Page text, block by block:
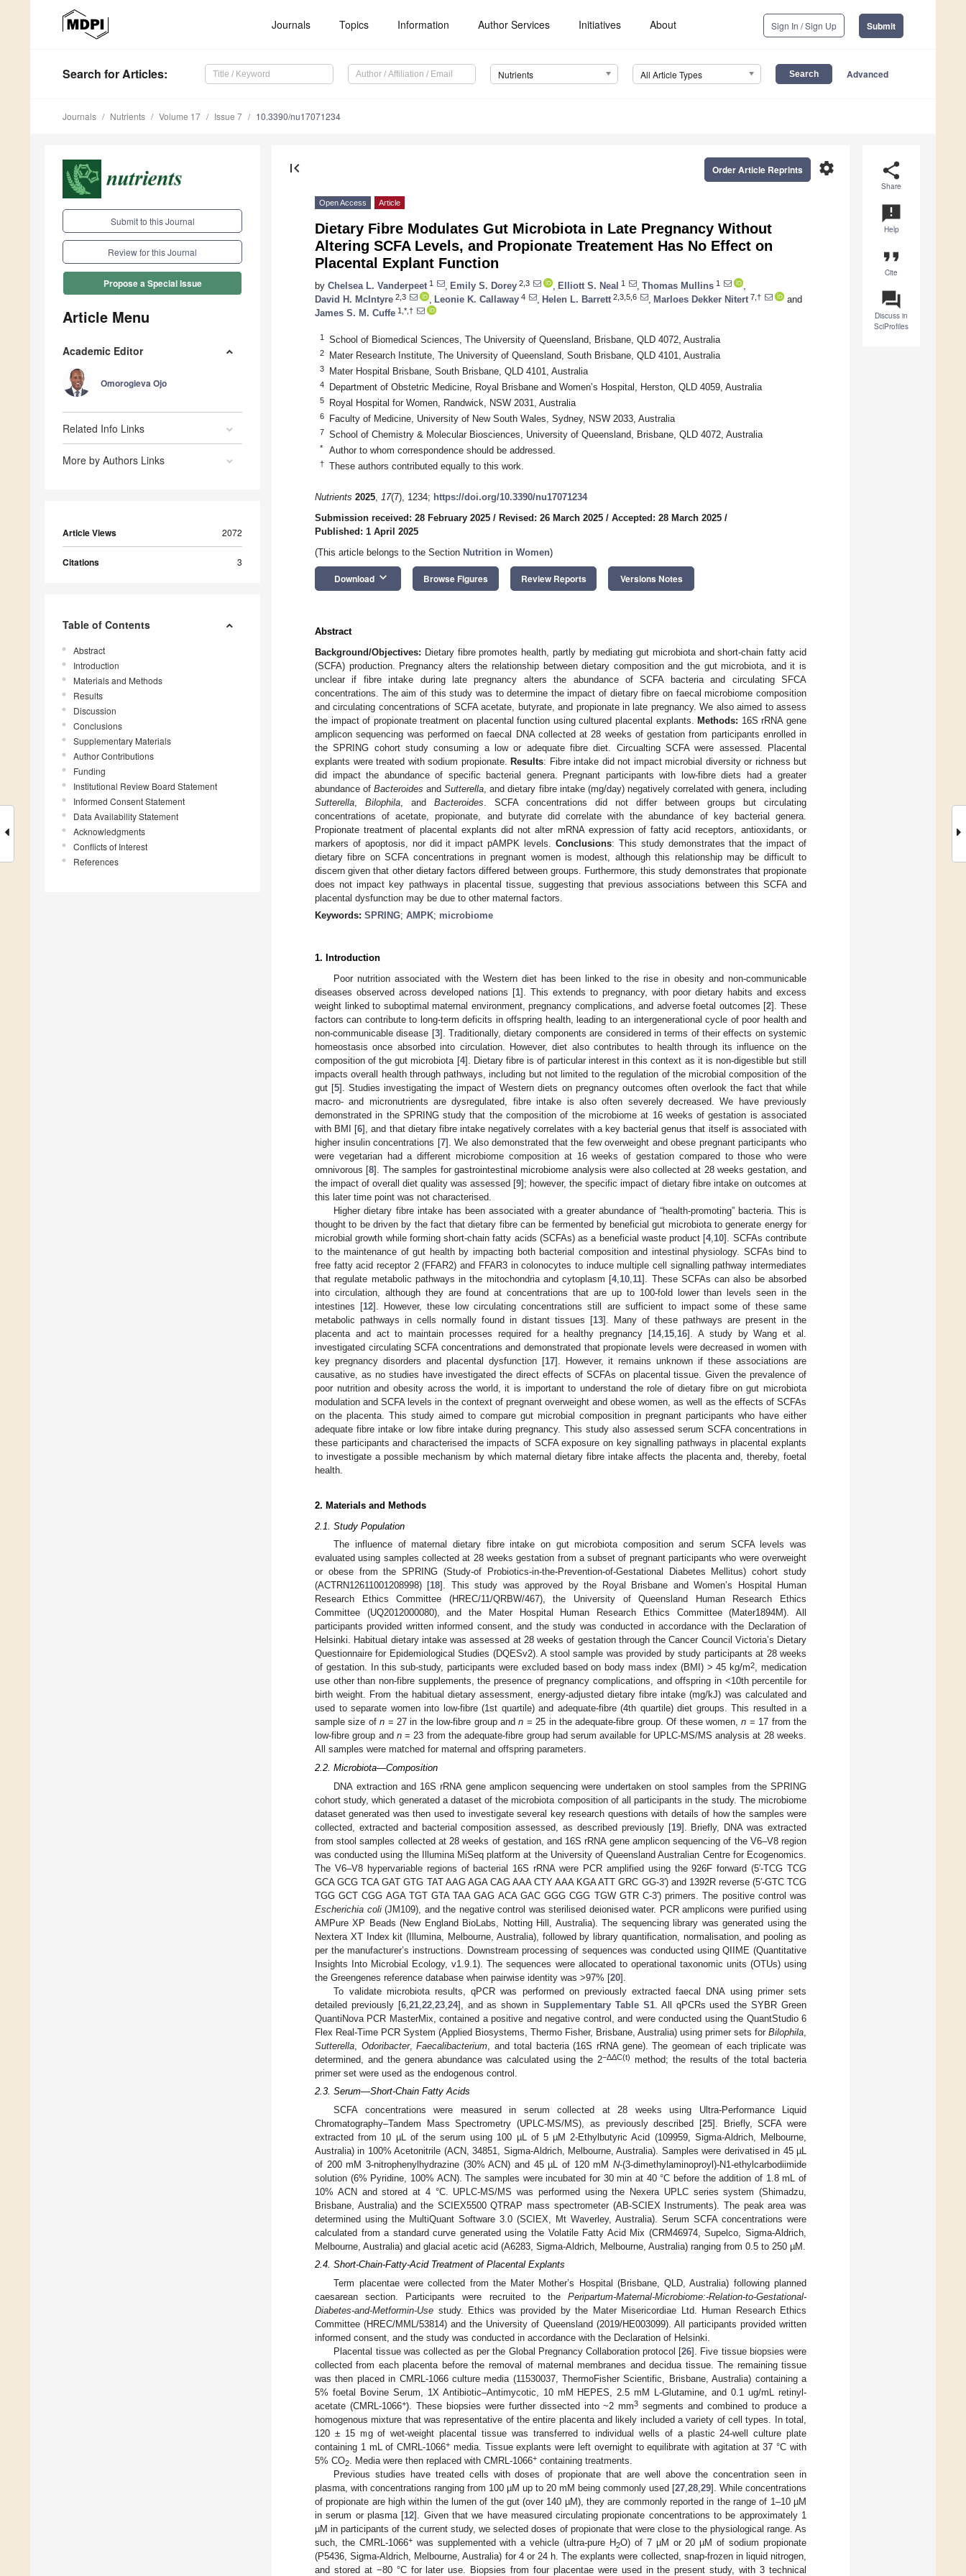
Journals Topics Information Author Services Initiatives About Sign In / Sign Up Submit
Search for Articles: Nutrients All Article Types Advanced
Journals Nutrients Volume 17 Issue 7 10.3390/nu17071234
Submit to this Journal
Review for this Journal
Propose a Special Issue
Article Menu
Academic Editor
Omorogieva Ojo
Related Info Links
More by Authors Links
Article Views 2072
Citations 3
Table of Contents
Abstract
Introduction
Materials and Methods
Results
Discussion
Conclusions
Supplementary Materials
Author Contributions
Funding
Institutional Review Board Statement
Informed Consent Statement
Data Availability Statement
Acknowledgments
Conflicts of Interest
References
share
Share
announcement
Help
format_quote
Cite
question_answer
Discuss in
SciProfiles
first_page settings
Order Article Reprints
Open Access Article
Dietary Fibre Modulates Gut Microbiota in Late Pregnancy Without
Altering SCFA Levels, and Propionate Treatement Has No Effect on
Placental Explant Function
by Chelsea L. Vanderpeet 1 Emily S. Dorey 2,3 Elliott S. Neal 1 Thomas Mullins 1
David H. McIntyre 2,3 Leonie K. Callaway 4 Helen L. Barrett 2,3,5,6 Marloes Dekker Nitert 7,†
and
James S. M. Cuffe 1,*,†
1 School of Biomedical Sciences, The University of Queensland, Brisbane, QLD 4072, Australia
2 Mater Research Institute, The University of Queensland, South Brisbane, QLD 4101, Australia
3 Mater Hospital Brisbane, South Brisbane, QLD 4101, Australia
4 Department of Obstetric Medicine, Royal Brisbane and Women’s Hospital, Herston, QLD 4059, Australia
5 Royal Hospital for Women, Randwick, NSW 2031, Australia
6 Faculty of Medicine, University of New South Wales, Sydney, NSW 2033, Australia
7 School of Chemistry & Molecular Biosciences, University of Queensland, Brisbane, QLD 4072, Australia
* Author to whom correspondence should be addressed.
† These authors contributed equally to this work.
Nutrients 2025, 17(7), 1234; https://doi.org/10.3390/nu17071234
Submission received: 28 February 2025 / Revised: 26 March 2025 / Accepted: 28 March 2025 /
Published: 1 April 2025
(This article belongs to the Section Nutrition in Women)
Download keyboard_arrow_down Browse Figures Review Reports Versions Notes
Abstract
Background/Objectives: Dietary fibre promotes health, partly by mediating gut microbiota and short-chain fatty acid
(SCFA) production. Pregnancy alters the relationship between dietary composition and the gut microbiota, and it is
unclear if fibre intake during late pregnancy alters the abundance of SCFA bacteria and circulating SFCA
concentrations. The aim of this study was to determine the impact of dietary fibre on faecal microbiome composition
and circulating concentrations of SCFA acetate, butyrate, and propionate in late pregnancy. We also aimed to assess
the impact of propionate treatment on placental function using cultured placental explants.
Methods: 16S rRNA gene
amplicon sequencing was performed on faecal DNA collected at 28 weeks of gestation from participants enrolled in
the SPRING cohort study consuming a low or adequate fibre diet. Circualting SCFA were assessed. Placental
explants were treated with sodium propionate.
Results: Fibre intake did not impact microbial diversity or richness but
did impact the abundance of specific bacterial genera. Pregnant participants with low-fibre diets had a greater
abundance ofBacteroides andSutterella , and dietary fibre intake (mg/day) negatively correlated with genera, including
Sutterella
Bilophila , and Bacteroides . SCFA concentrations did not differ between groups but circulating
concentrations of acetate, propionate, and butyrate did correlate with the abundance of key bacterial genera.
Propionate treatment of placental explants did not alter mRNA expression of fatty acid receptors, antioxidants, or
markers of apoptosis, nor did it impact pAMPK levels. Conclusions: This study demonstrates that the impact of
dietary fibre on SCFA concentrations in pregnant women is modest, although this relationship may be difficult to
discern given that other dietary factors differed between groups. Furthermore, this study demonstrates that propionate
does not impact key pathways in placental tissue, suggesting that previous associations between this SCFA and
placental dysfunction may be due to other maternal factors.
Keywords: SPRING; AMPK; microbiome
1. Introduction
Poor nutrition associated with the Western diet has been linked to the rise in obesity and non-communicable
diseases observed across developed nations [1]. This extends to pregnancy, with poor dietary habits and excess
weight linked to suboptimal maternal environment, pregnancy complications, and adverse foetal outcomes [2]. These
factors can contribute to long-term deficits in offspring health, leading to an intergenerational cycle of poor health and
non-communicable disease [3]. Traditionally, dietary components are considered in terms of their effects on systemic
homeostasis once absorbed into circulation. However, diet also contributes to health through its influence on the
composition of the gut microbiota [4]. Dietary fibre is of particular interest in this context as it is non-digestible but still
impacts overall health through pathways, including but not limited to the regulation of the microbial composition of the
gut [5]. Studies investigating the impact of Western diets on pregnancy outcomes often overlook the fact that while
macro- and micronutrients are dysregulated, fibre intake is also often severely decreased. We have previously
demonstrated in the SPRING study that the composition of the microbiome at 16 weeks of gestation is associated
with BMI [6], and that dietary fibre intake negatively correlates with a key bacterial genus that itself is associated with
higher insulin concentrations [7]. We also demonstrated that the few overweight and obese pregnant participants who
were vegetarian had a different microbiome composition at 16 weeks of gestation compared to those who were
omnivorous [8]. The samples for gastrointestinal microbiome analysis were also collected at 28 weeks gestation, and
the impact of overall diet quality was assessed [9]; however, the specific impact of dietary fibre intake on outcomes at
this later time point was not characterised.
Higher dietary fibre intake has been associated with a greater abundance of “health-promoting” bacteria. This is
thought to be driven by the fact that dietary fibre can be fermented by beneficial gut microbiota to generate energy for
microbial growth while forming short-chain fatty acids (SCFAs) as a beneficial waste product [4, 10]. SCFAs contribute
to the maintenance of gut health by impacting both bacterial composition and intestinal physiology. SCFAs bind to
free fatty acid receptor 2 (FFAR2) and FFAR3 in colonocytes to induce multiple cell signalling pathway intermediates
that regulate metabolic pathways in the mitochondria and cytoplasm [4, 10 11]. These SCFAs can also be absorbed
into circulation, although they are found at concentrations that are up to 100-fold lower than levels seen in the
intestines [12]. However, these low circulating concentrations still are sufficient to impact some of these same
metabolic pathways in cells normally found in distant tissues [13]. Many of these pathways are present in the
placenta and act to maintain processes required for a healthy pregnancy [14, 15 16]. A study by Wang et al.
investigated circulating SCFA concentrations and demonstrated that propionate levels were decreased in women with
key pregnancy disorders and placental dysfunction [17]. However, it remains unknown if these associations are
causative, as no studies have investigated the direct effects of SCFAs on placental tissue. Given the prevalence of
poor nutrition and obesity across the world, it is important to understand the role of dietary fibre on gut microbiota
modulation and SCFA levels in the context of pregnant overweight and obese women, as well as the effects of SCFAs
on the placenta. This study aimed to compare gut microbial composition in pregnant participants who have either
adequate fibre intake or low fibre intake during pregnancy. This study also assessed serum SCFA concentrations in
these participants and characterised the impacts of SCFA exposure on key signalling pathways in placental explants
to investigate a possible mechanism by which maternal dietary fibre intake affects the placenta and, thereby, foetal
health.
2. Materials and Methods
2.1. Study Population
The influence of maternal dietary fibre intake on gut microbiota composition and serum SCFA levels was
evaluated using samples collected at 28 weeks gestation from a subset of pregnant participants who were overweight
or obese from the SPRING (Study-of Probiotics-in-the-Prevention-of-Gestational Diabetes Mellitus) cohort study
(ACTRN12611001208998) [18]. This study was approved by the Royal Brisbane and Women’s Hospital Human
Research Ethics Committee (HREC/11/QRBW/467), the University of Queensland Human Research Ethics
Committee (UQ2012000080), and the Mater Hospital Human Research Ethics Committee (Mater1894M). All
participants provided written informed consent, and the study was conducted in accordance with the Declaration of
Helsinki. Habitual dietary intake was assessed at 28 weeks of gestation through the Cancer Council Victoria’s Dietary
Questionnaire for Epidemiological Studies (DQESv2). A stool sample was provided by study participants at 28 weeks
of gestation. In this sub-study, participants were excluded based on body mass index (BMI) > 45 kg/m2, medication
use other than non-fibre supplements, the presence of pregnancy complications, and offspring in <10th percentile for
birth weight. From the habitual dietary assessment, energy-adjusted dietary fibre intake (mg/kJ) was calculated and
used to separate women into low-fibre (1st quartile) and adequate-fibre (4th quartile) diet groups. This resulted in a
sample size ofn = 27 in the low-fibre group andn = 25 in the adequate-fibre group. Of these women,n = 17 from the
low-fibre group and n= 23 from the adequate-fibre group had serum available for UPLC-MS/MS analysis at 28 weeks.
All samples were matched for maternal and offspring parameters.
2.2. Microbiota—Composition
DNA extraction and 16S rRNA gene amplicon sequencing were undertaken on stool samples from the SPRING
cohort study, which generated a dataset of the microbiota composition of all participants in the study. The microbiome
dataset generated was then used to investigate several key research questions with details of how the samples were
collected, extracted and bacterial composition assessed, as described previously [19]. Briefly, DNA was extracted
from stool samples collected at 28 weeks of gestation, and 16S rRNA gene amplicon sequencing of the V6–V8 region
was conducted using the Illumina MiSeq platform at the University of Queensland Australian Centre for Ecogenomics.
The V6–V8 hypervariable regions of bacterial 16S rRNA were PCR amplified using the 926F forward (5′-TCG TCG
GCA GCG TCA GAT GTG TAT AAG AGA CAG AAA CTY AAA KGA ATT GRC GG-3′) and 1392R reverse (5′-GTC TCG
TGG GCT CGG AGA TGT GTA TAA GAG ACA GAC GGG CGG TGW GTR C-3′) primers. The positive control was
Escherichia coli(JM109), and the negative control was sterilised deionised water. PCR amplicons were purified using
AMPure XP Beads (New England BioLabs, Notting Hill, Australia). The sequencing library was generated using the
Nextera XT Index kit (Illumina, Melbourne, Australia), followed by library quantification, normalisation, and pooling as
per the manufacturer’s instructions. Downstream processing of sequences was conducted using QIIME (Quantitative
Insights Into Microbial Ecology, v1.9.1). The sequences were allocated to operational taxonomic units (OTUs) using
the Greengenes reference database when pairwise identity was >97% [20].
To validate microbiota results, qPCR was performed on previously extracted faecal DNA using primer sets
detailed previously [6, 21, 22, 23, 24], and as shown inSupplementary Table S1. All qPCRs used the SYBR Green
QuantiNova PCR MasterMix, contained a positive and negative control, and were conducted using the QuantStudio 6
Flex Real-Time PCR System (Applied Biosystems, Thermo Fisher, Brisbane, Australia) using primer sets for Bilophila
Sutterella
Odoribacter,Faecalibacterium , and total bacteria (16S rRNA gene). The geomean of each triplicate was
determined, and the genera abundance was calculated using the 2−ΔΔC(t) method; the results of the total bacteria
primer set were used as the endogenous control.
2.3. Serum—Short-Chain Fatty Acids
SCFA concentrations were measured in serum collected at 28 weeks using Ultra-Performance Liquid
Chromatography–Tandem Mass Spectrometry (UPLC-MS/MS), as previously described [25]. Briefly, SCFA were
extracted from 10 µL of the serum using 100 µL of 5 µM 2-Ethylbutyric Acid (109959, Sigma-Aldrich, Melbourne,
Australia) in 100% Acetonitrile (ACN, 34851, Sigma-Aldrich, Melbourne, Australia). Samples were derivatised in 45 µL
of 200 mM 3-nitrophenylhydrazine (30% ACN) and 45 µL of 120 mM N-(3-dimethylaminoproyl)-N1-ethylcarbodiimide
solution (6% Pyridine, 100% ACN). The samples were incubated for 30 min at 40 °C before the addition of 1.8 mL of
10% ACN and stored at 4 °C. UPLC-MS/MS was performed using the Nexera UPLC series system (Shimadzu,
Brisbane, Australia) and the SCIEX5500 QTRAP mass spectrometer (AB-SCIEX Instruments). The peak area was
determined using the MultiQuant Software 3.0 (SCIEX, Mt Waverley, Australia). Serum SCFA concentrations were
calculated from a standard curve generated using the Volatile Fatty Acid Mix (CRM46974, Supelco, Sigma-Aldrich,
Melbourne, Australia) and glacial acetic acid (A6283, Sigma-Aldrich, Melbourne, Australia) ranging from 0.5 to 250 µM.
2.4. Short-Chain-Fatty-Acid Treatment of Placental Explants
Term placentae were collected from the Mater Mother’s Hospital (Brisbane, QLD, Australia) following planned
caesarean section. Participants were recruited to the Peripartum-Maternal-Microbiome:-Relation-to-Gestational-
Diabetes-and-Metformin-Use study. Ethics was provided by the Mater Misericordiae Ltd. Human Research Ethics
Committee (HREC/MML/53814) and the University of Queensland (2019/HE003099). All participants provided written
informed consent, and the study was conducted in accordance with the Declaration of Helsinki.
Placental tissue was collected as per the Global Pregnancy Collaboration protocol [26]. Five tissue biopsies were
collected from each placenta before the removal of maternal membranes and decidua tissue. The remaining tissue
was then placed in CMRL-1066 culture media (11530037, ThermoFisher Scientific, Brisbane, Australia) containing a
5% foetal Bovine Serum, 1X Antibiotic–Antimycotic, 10 mM HEPES, 2.5 mM L-Glutamine, and 0.1 ug/mL retinyl-
acetate (CMRL-1066+). These biopsies were further dissected into ~2 mm3 segments and combined to produce a
homogenous mixture that was representative of the entire placenta and likely included a variety of cell types. In total,
120 ± 15 mg of wet-weight placental tissue was transferred to individual wells of a plastic 24-well culture plate
containing 1 mL of CMRL-1066+ media. Tissue explants were left overnight to equilibrate with agitation at 37 °C with
5% CO2 . Media were then replaced with CMRL-1066+ containing treatments.
Previous studies have treated cells with doses of propionate that are well above the concentration seen in
plasma, with concentrations ranging from 100 µM up to 20 mM being commonly used [27 28 29]. While concentrations
of propionate are high within the lumen of the gut (over 140 µM), they are commonly reported in the range of 1–10 µM
in serum or plasma [12]. Given that we have measured circulating propionate concentrations to be approximately 1
µM in participants of the current study, we selected doses of propionate that were close to the physiological range. As
such, the CMRL-1066+was supplemented with a vehicle (ultra-pure H2O) of 7 µM or 20 µM of sodium propionate
(P5436, Sigma-Aldrich, Melbourne, Australia) for 4 or 24 h. The explants were collected, snap-frozen in liquid nitrogen,
and stored at −80 °C for later use. Biopsies from four placentae were used in the present study, with 3 technical